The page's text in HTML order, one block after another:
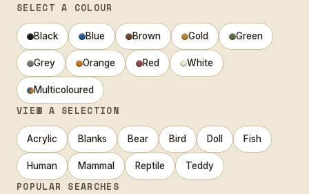
SELECT A COLOUR
Black Blue Brown Gold Green
Grey Orange Red White
Multicoloured
VIEW A SELECTION
Acrylic Blanks Bear Bird Doll Fish
Human Mammal Reptile Teddy
POPULAR SEARCHES